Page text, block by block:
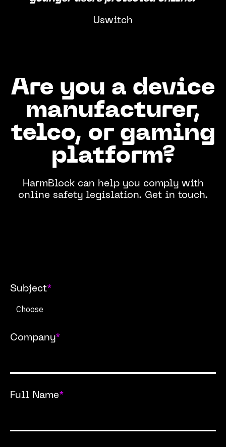
Uswitch
Are you a device
manufacturer,
telco, or gaming
platform?
HarmBlock can help you comply with
online safety legislation. Get in touch.
Subject*
Company*
Full Name*